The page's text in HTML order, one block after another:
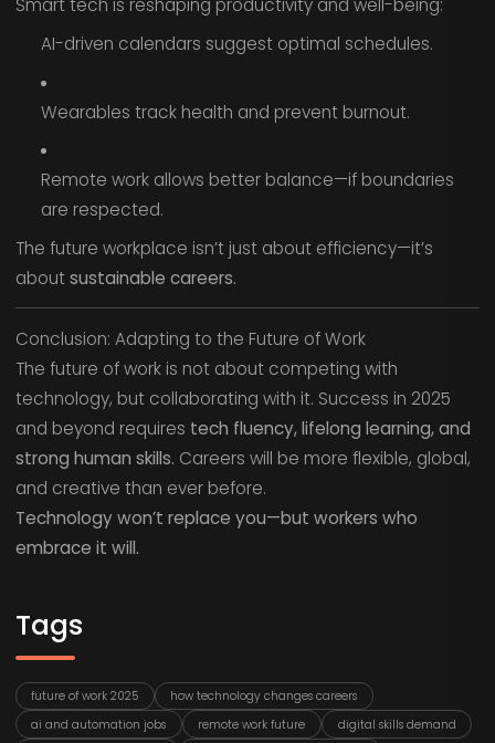
Smart tech is reshaping productivity and well-being:
AI-driven calendars suggest optimal schedules.
Wearables track health and prevent burnout.
Remote work allows better balance—if boundaries
are respected.
The future workplace isn’t just about efficiency—it’s
aboutsustainable careers.
Conclusion: Adapting to the Future of Work
The future of work is not about competing with
technology, but collaborating with it. Success in 2025
and beyond requires tech fluency, lifelong learning, and
strong human skills. Careers will be more flexible, global,
and creative than ever before.
Technology won’t replace you—but workers who
embrace it will.
Tags
future of work 2025
how technology changes careers
ai and automation jobs
remote work future digital skills demand